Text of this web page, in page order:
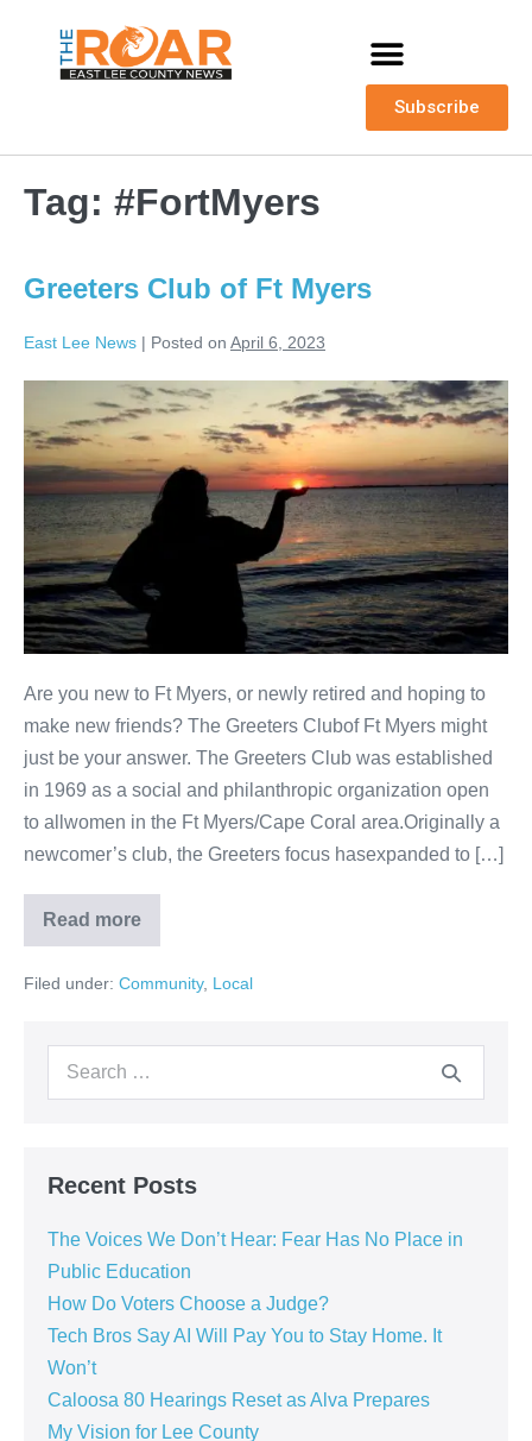
Subscribe
Tag: #FortMyers
Greeters Club of Ft Myers
East Lee News | Posted on April 6, 2023
Are you new to Ft Myers, or newly retired and hoping to
make new friends? The Greeters Clubof Ft Myers might
just be your answer. The Greeters Club was established
in 1969 as a social and philanthropic organization open
to allwomen in the Ft Myers/Cape Coral area.Originally a
newcomer’s club, the Greeters focus hasexpanded to […]
Read more
Filed under: Community, Local
Recent Posts
The Voices We Don’t Hear: Fear Has No Place in
Public Education
How Do Voters Choose a Judge?
Tech Bros Say AI Will Pay You to Stay Home. It
Won’t
Caloosa 80 Hearings Reset as Alva Prepares
My Vision for Lee County